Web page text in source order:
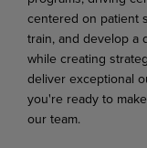
centered on patient
train, and develop a
while creating
deliver exceptional
you're ready to
our team.